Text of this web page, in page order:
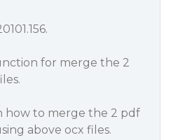
for merge the 2
how to merge the 2 pdf
above ocx files.